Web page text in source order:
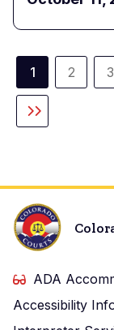
Current
page
1
Page
2 3
Last
ADA
Accessibility